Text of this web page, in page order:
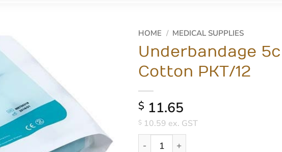
HOME / MEDICAL SUPPLIES
Underbandage
Cotton PKT/12
$ 11.65
$ 10.59 ex. GST
Underbandage 5cm X 2.7m Non-